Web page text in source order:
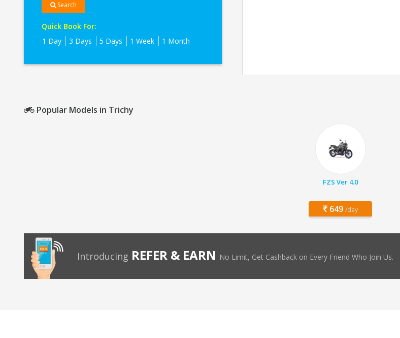
Search
Quick Book For:
1 Day
3 Days 5 Days 1 Week 1 Month
Popular Models in Trichy
FZS Ver 4.0
649 /day
Introducing REFER & EARN No Limit, Get Cashback on Every Friend Who Join Us.